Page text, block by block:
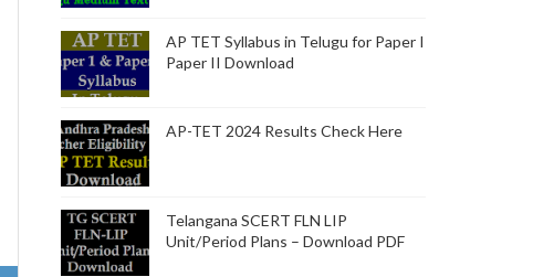
AP TET Syllabus in Telugu for Paper I
Paper II Download
AP-TET 2024 Results Check Here
Telangana SCERT FLN LIP
Unit/Period Plans – Download PDF